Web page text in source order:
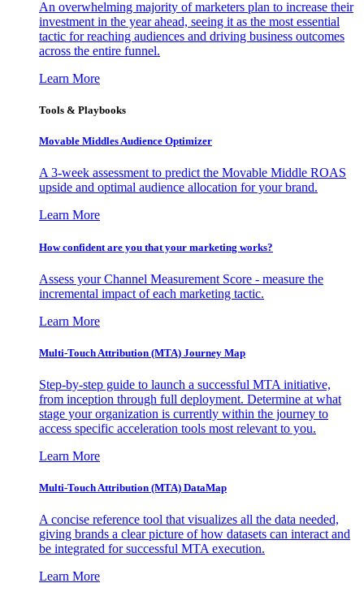
An overwhelming majority of marketers plan to increase their
investment in the year ahead, seeing it as the most essential
tactic for reaching audiences and driving business outcomes
across the entire funnel.
Learn More
Tools & Playbooks
Movable Middles Audience Optimizer
A 3-week assessment to predict the Movable Middle ROAS
upside and optimal audience allocation for your brand.
Learn More
How confident are you that your marketing works?
Assess your Channel Measurement Score - measure the
incremental impact of each marketing tactic.
Learn More
Multi-Touch Attribution (MTA) Journey Map
Step-by-step guide to launch a successful MTA initiative,
from inception through full deployment. Determine at what
stage your organization is currently within the journey to
access specific acceleration tools most relevant to you.
Learn More
Multi-Touch Attribution (MTA) DataMap
A concise reference tool that visualizes all the data needed,
giving brands a clear picture of how datasets can interact and
be integrated for successful MTA execution.
Learn More